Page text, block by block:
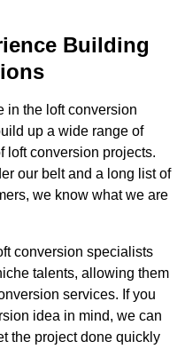
Building
in the loft conversion
up a wide range of
loft conversion projects.
our belt and a long list of
we know what we are
conversion specialists
talents, allowing them
services. If you
idea in mind, we can
the project done quickly